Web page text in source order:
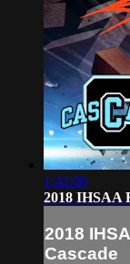
1:42:00
2018 IHSAA
2018
Cascade